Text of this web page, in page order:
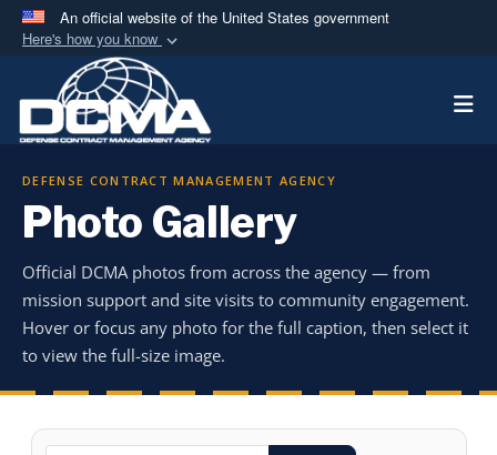
An official website of the United States government
Here's how you know
Official websites use .mil
A.milwebsite belongs to an official U.S.
Department of Defense organization in the United
Secure .mil websites use HTTPS
means you’ve safely
connected to the .mil website. Share sensitive
information only on official, secure websites.
DEFENSE CONTRACT MANAGEMENT AGENCY
Photo Gallery
Official DCMA photos from across the agency — from
mission support and site visits to community engagement.
Hover or focus any photo for the full caption, then select it
to view the full-size image.